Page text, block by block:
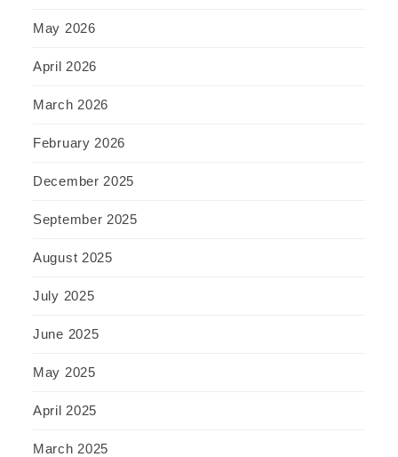
May 2026
April 2026
March 2026
February 2026
December 2025
September 2025
August 2025
July 2025
June 2025
May 2025
April 2025
March 2025